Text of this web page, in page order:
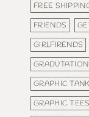
FREE
FRIENDS
GIRLFIRENDS
GRADUTATION
GRAPHIC TANK
GRAPHIC TEES